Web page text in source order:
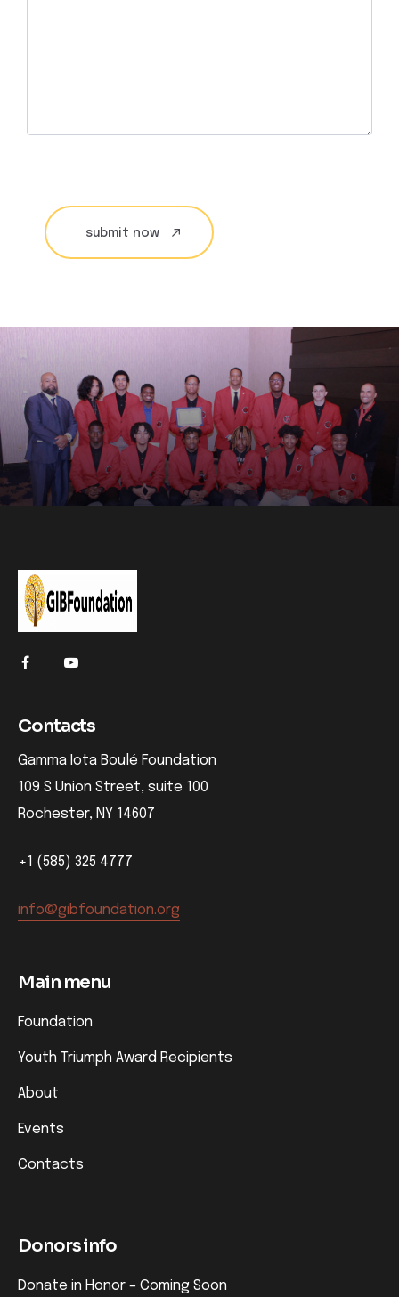
Contacts
Gamma Iota Boulé Foundation
109 S Union Street, suite 100
Rochester, NY 14607
+1 (585) 325 4777
info@gibfoundation.org
Main menu
Foundation
Youth Triumph Award Recipients
About
Events
Contacts
Donors info
Donate in Honor – Coming Soon